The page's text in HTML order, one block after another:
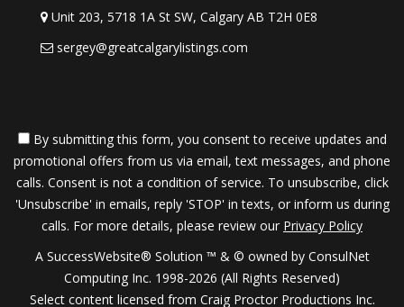
Unit 203, 5718 1A St SW, Calgary AB T2H 0E8
sergey@greatcalgarylistings.com
By submitting this form, you consent to receive updates and
promotional offers from us via email, text messages, and phone
calls. Consent is not a condition of service. To unsubscribe, click
'Unsubscribe' in emails, reply 'STOP' in texts, or inform us during
calls. For more details, please review our Privacy Policy
A SuccessWebsite® Solution ™ & © owned by ConsulNet
Computing Inc. 1998-2026 (All Rights Reserved)
Select content licensed from Craig Proctor Productions Inc.